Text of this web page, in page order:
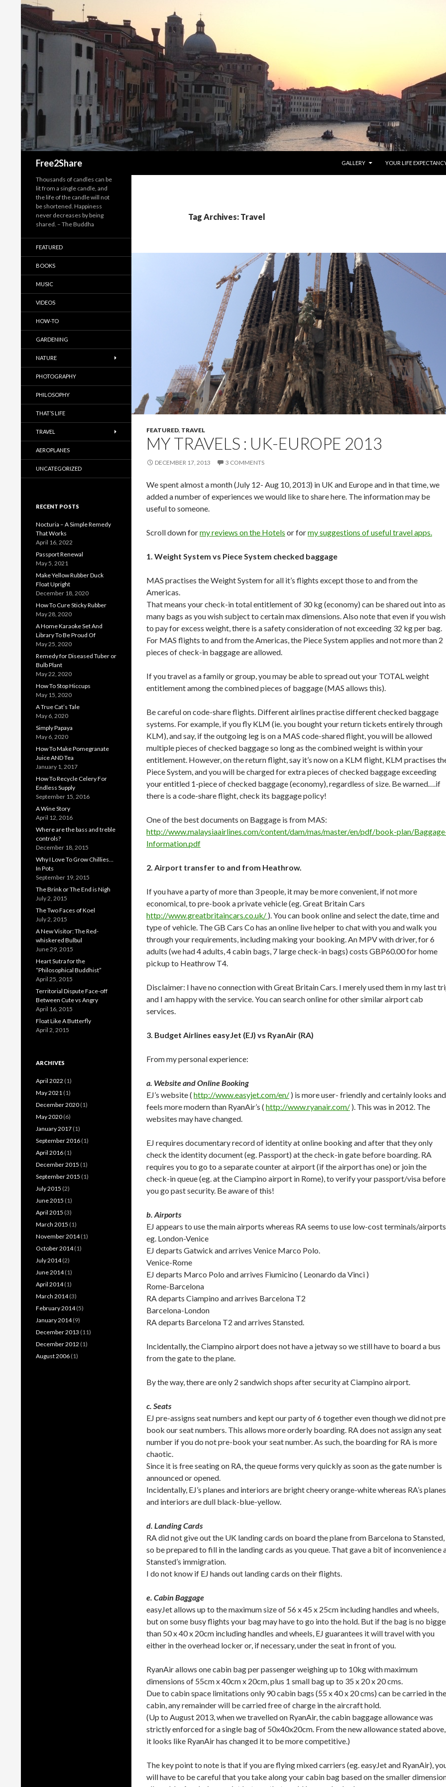
Free2Share
GALLERY
YOUR LIFE
Tag Archives: Travel
FEATURED, TRAVEL
MY TRAVELS : UK-EUROPE 2013
DECEMBER 17, 2013 3 COMMENTS
We spent almost a month (July 12- Aug 10, 2013) in UK and Europe and in that time, we
added a number of experiences we would like to share here. The information may be
useful to someone.
Scroll down formy reviews on the Hotels or formy suggestions of useful travel apps.
1. Weight System vs Piece System checked baggage
MAS practises the Weight System for all it’s flights except those to and from the
Americas.
That means your check-in total entitlement of 30 kg (economy) can be shared out into as
many bags as you wish subject to certain max dimensions. Also note that even if you wish
to pay for excess weight, there is a safety consideration of not exceeding 32 kg per bag.
For MAS flights to and from the Americas, the Piece System applies and not more than 2
pieces of check-in baggage are allowed.
If you travel as a family or group, you may be able to spread out your TOTAL weight
entitlement among the combined pieces of baggage (MAS allows this).
Be careful on code-share flights. Different airlines practise different checked baggage
systems. For example, if you fly KLM (ie. you bought your return tickets entirely through
KLM), and say, if the outgoing leg is on a MAS code-shared flight, you will be allowed
multiple pieces of checked baggage so long as the combined weight is within your
entitlement. However, on the return flight, say it’s now on a KLM flight, KLM practises
Piece System, and you will be charged for extra pieces of checked baggage exceeding
your entitled 1-piece of checked baggage (economy), regardless of size. Be warned….if
there is a code-share flight, check its baggage policy!
One of the best documents on Baggage is from MAS:
http://www.malaysiaairlines.com/content/dam/mas/master/en/pdf/book-plan/
Information.pdf
2. Airport transfer to and from Heathrow.
If you have a party of more than 3 people, it may be more convenient, if not more
economical, to pre-book a private vehicle (eg. Great Britain Cars
http://www.greatbritaincars.co.uk/ ). You can book online and select the date, time and
type of vehicle. The GB Cars Co has an online live helper to chat with you and walk you
through your requirements, including making your booking. An MPV with driver, for 6
adults (we had 4 adults, 4 cabin bags, 7 large check-in bags) costs GBP60.00 for home
pickup to Heathrow T4.
Disclaimer: I have no connection with Great Britain Cars. I merely used them in my last
and I am happy with the service. You can search online for other similar airport cab
services.
3. Budget Airlines easyJet (EJ) vs RyanAir (RA)
From my personal experience:
a. Website and Online Booking
EJ’s website ( http://www.easyjet.com/en/ ) is more user- friendly and certainly looks and
feels more modern than RyanAir’s ( http://www.ryanair.com/ ). This was in 2012. The
websites may have changed.
EJ requires documentary record of identity at online booking and after that they only
check the identity document (eg. Passport) at the check-in gate before boarding. RA
requires you to go to a separate counter at airport (if the airport has one) or join the
check-in queue (eg. at the Ciampino airport in Rome), to verify your passport/visa before
you go past security. Be aware of this!
b. Airports
EJ appears to use the main airports whereas RA seems to use low-cost terminals/
eg. London-Venice
EJ departs Gatwick and arrives Venice Marco Polo.
Venice-Rome
EJ departs Marco Polo and arrives Fiumicino ( Leonardo da Vinci )
Rome-Barcelona
RA departs Ciampino and arrives Barcelona T2
Barcelona-London
RA departs Barcelona T2 and arrives Stansted.
Incidentally, the Ciampino airport does not have a jetway so we still have to board a bus
from the gate to the plane.
By the way, there are only 2 sandwich shops after security at Ciampino airport.
c. Seats
EJ pre-assigns seat numbers and kept our party of 6 together even though we did not
book our seat numbers. This allows more orderly boarding. RA does not assign any seat
number if you do not pre-book your seat number. As such, the boarding for RA is more
chaotic.
Since it is free seating on RA, the queue forms very quickly as soon as the gate number is
announced or opened.
Incidentally, EJ’s planes and interiors are bright cheery orange-white whereas RA’s planes
and interiors are dull black-blue-yellow.
d. Landing Cards
RA did not give out the UK landing cards on board the plane from Barcelona to Stansted,
so be prepared to fill in the landing cards as you queue. That gave a bit of inconvenience
Stansted’s immigration.
I do not know if EJ hands out landing cards on their flights.
e. Cabin Baggage
easyJet allows up to the maximum size of 56 x 45 x 25cm including handles and wheels,
but on some busy flights your bag may have to go into the hold. But if the bag is no
than 50 x 40 x 20cm including handles and wheels, EJ guarantees it will travel with you
either in the overhead locker or, if necessary, under the seat in front of you.
RyanAir allows one cabin bag per passenger weighing up to 10kg with maximum
dimensions of 55cm x 40cm x 20cm, plus 1 small bag up to 35 x 20 x 20 cms.
Due to cabin space limitations only 90 cabin bags (55 x 40 x 20 cms) can be carried in the
cabin, any remainder will be carried free of charge in the aircraft hold.
(Up to August 2013, when we travelled on RyanAir, the cabin baggage allowance was
strictly enforced for a single bag of 50x40x20cm. From the new allowance stated above,
it looks like RyanAir has changed it to be more competitive.)
The key point to note is that if you are flying mixed carriers (eg. easyJet and RyanAir),
will have to be careful that you take along your cabin bag based on the smaller
Thousands of candles can be
lit from a single candle, and
the life of the candle will not
be shortened. Happiness
never decreases by being
shared. – The Buddha
FEATURED
BOOKS
MUSIC
VIDEOS
HOW-TO
GARDENING
NATURE
PHOTOGRAPHY
PHILOSOPHY
THAT’S LIFE
TRAVEL
AEROPLANES
UNCATEGORIZED
RECENT POSTS
Nocturia – A Simple Remedy
That Works
April 16, 2022
Passport Renewal
May 5, 2021
Make Yellow Rubber Duck
Float Upright
December 18, 2020
How To Cure Sticky Rubber
May 28, 2020
A Home Karaoke Set And
Library To Be Proud Of
May 25, 2020
Remedy for Diseased Tuber or
Bulb Plant
May 22, 2020
How To Stop Hiccups
May 15, 2020
A True Cat’s Tale
May 6, 2020
Simply Papaya
May 6, 2020
How To Make Pomegranate
Juice AND Tea
January 1, 2017
How To Recycle Celery For
Endless Supply
September 15, 2016
A Wine Story
April 12, 2016
Where are the bass and treble
controls?
December 18, 2015
Why I Love To Grow Chillies…
In Pots
September 19, 2015
The Brink or The End is Nigh
July 2, 2015
The Two Faces of Koel
July 2, 2015
A New Visitor: The Red-
whiskered Bulbul
June 29, 2015
Heart Sutra for the
“Philosophical Buddhist”
April 25, 2015
Territorial Dispute Face-off
Between Cute vs Angry
April 16, 2015
Float Like A Butterfly
April 2, 2015
ARCHIVES
April 2022 (1)
May 2021 (1)
December 2020 (1)
May 2020 (6)
January 2017 (1)
September 2016 (1)
April 2016 (1)
December 2015 (1)
September 2015 (1)
July 2015 (2)
June 2015 (1)
April 2015 (3)
March 2015 (1)
November 2014(1)
October 2014(1)
July 2014(2)
June 2014(1)
April 2014(1)
March 2014(3)
February 2014(5)
January 2014(9)
December 2013 (11)
December 2012 (1)
August 2006 (1)